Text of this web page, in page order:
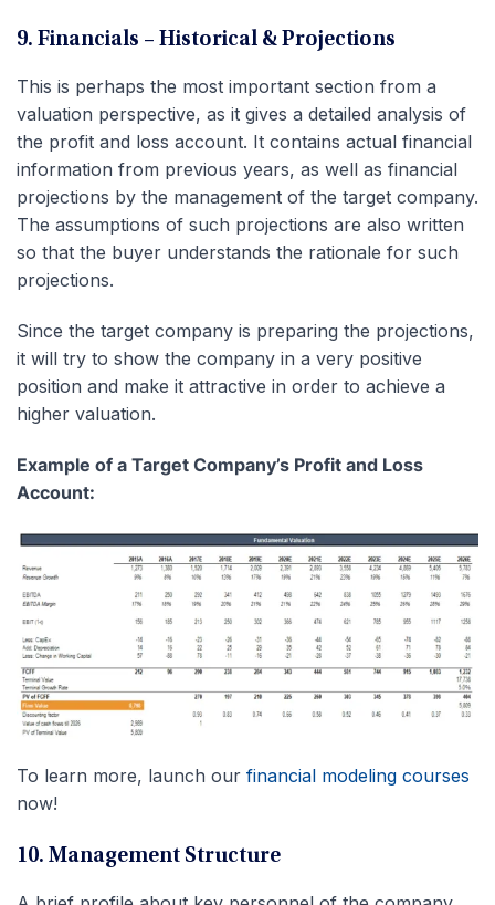
9. Financials – Historical & Projections
This is perhaps the most important section from a
valuation perspective, as it gives a detailed analysis of
the profit and loss account. It contains actual financial
information from previous years, as well as financial
projections by the management of the target company.
The assumptions of such projections are also written
so that the buyer understands the rationale for such
projections.
Since the target company is preparing the projections,
it will try to show the company in a very positive
position and make it attractive in order to achieve a
higher valuation.
Example of a Target Company’s Profit and Loss
Account:
To learn more, launch our financial modeling courses
now!
10. Management Structure